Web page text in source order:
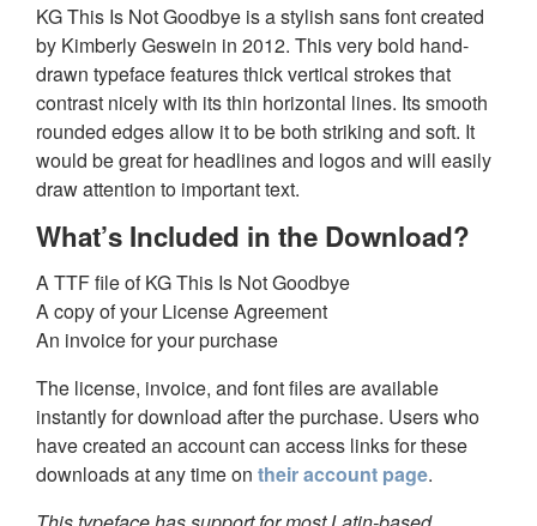
KG This Is Not Goodbye is a stylish sans font created
by Kimberly Geswein in 2012. This very bold hand-
drawn typeface features thick vertical strokes that
contrast nicely with its thin horizontal lines. Its smooth
rounded edges allow it to be both striking and soft. It
would be great for headlines and logos and will easily
draw attention to important text.
What’s Included in the Download?
A TTF file of KG This Is Not Goodbye
A copy of your License Agreement
An invoice for your purchase
The license, invoice, and font files are available
instantly for download after the purchase. Users who
have created an account can access links for these
downloads at any time on their account page.